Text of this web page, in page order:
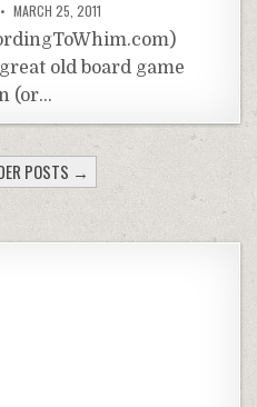
MARCH 25, 2011
old board game
(or…
POSTS →